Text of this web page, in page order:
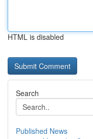
HTML is disabled
Search
Published News